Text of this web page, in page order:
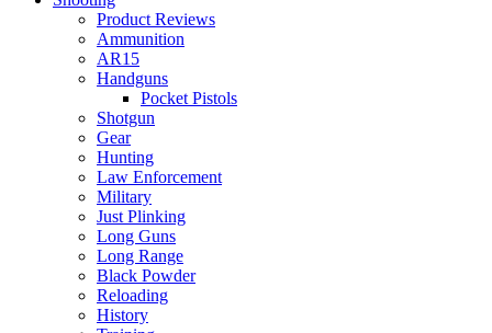
Product Reviews
Ammunition
AR15
Handguns
Pocket Pistols
Shotgun
Gear
Hunting
Law Enforcement
Military
Just Plinking
Long Guns
Long Range
Black Powder
Reloading
History